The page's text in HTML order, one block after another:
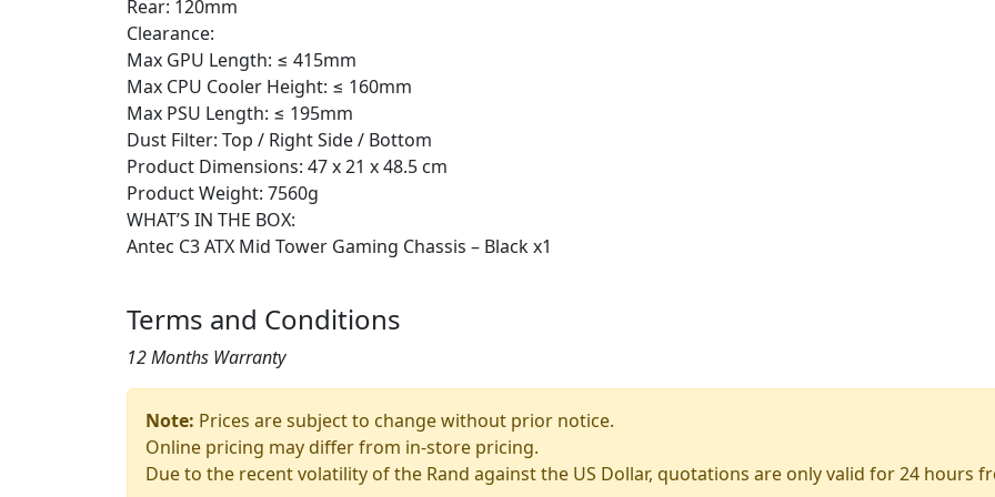
Rear: 120mm
Clearance:
Max GPU Length: ≤ 415mm
Max CPU Cooler Height: ≤ 160mm
Max PSU Length: ≤ 195mm
Dust Filter: Top / Right Side / Bottom
Product Dimensions: 47 x 21 x 48.5 cm
Product Weight: 7560g
WHAT’S IN THE BOX:
Antec C3 ATX Mid Tower Gaming Chassis – Black x1
Terms and Conditions
12 Months Warranty
Note: Prices are subject to change without prior notice.
Online pricing may differ from in-store pricing.
Due to the recent volatility of the Rand against the US Dollar, quotations are only valid for 24 hours